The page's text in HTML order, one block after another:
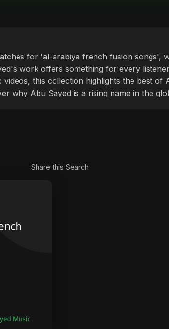
for 'al-arabiya french fusion songs',
work offers something for every
this collection highlights the best of
why Abu Sayed is a rising name in the
Share this Search